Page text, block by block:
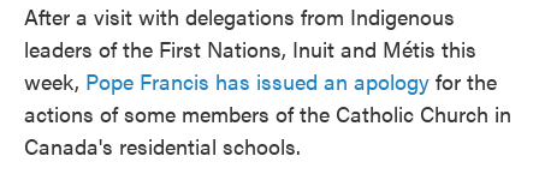
After a visit with delegations from Indigenous
leaders of the First Nations, Inuit and Métis this
week, Pope Francis has issued an apology for the
actions of some members of the Catholic Church in
Canada's residential schools.